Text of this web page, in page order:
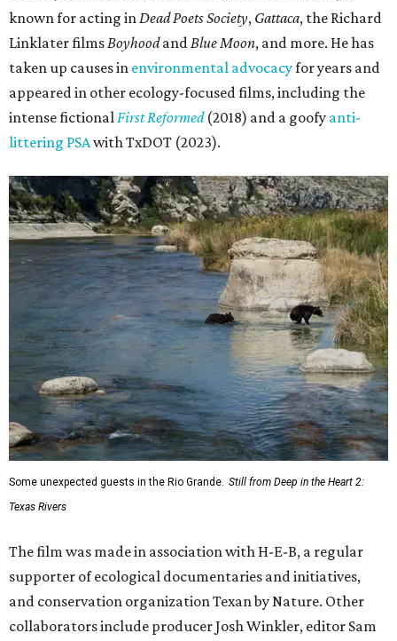
known for acting inDead Poets Society, Gattaca, the Richard
Linklater filmsBoyhoodandBlue Moon, and more. He has
taken up causes in environmental advocacyfor years and
appeared in other ecology-focused films, including the
intense fictionalFirst Reformed(2018) and a goofy anti-
littering PSAwith TxDOT (2023).
Some unexpected guests in the Rio Grande. Still from Deep in the Heart 2:
Texas Rivers
The film was made in association with H-E-B, a regular
supporter of ecological documentaries and initiatives,
and conservation organization Texan by Nature. Other
collaborators include producer Josh Winkler, editor Sam